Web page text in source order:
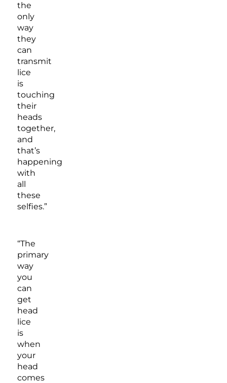
the
only
way
they
can
transmit
lice
is
touching
their
heads
together,
and
that’s
happening
with
all
these
selfies.”
“The
primary
way
you
can
get
head
lice
is
when
your
head
comes